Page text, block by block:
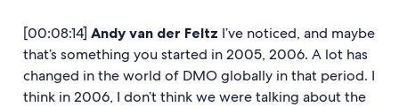
[00:08:14] Andy van der Feltz I’ve noticed, and maybe
that’s something you started in 2005, 2006. A lot has
changed in the world of DMO globally in that period. I
think in 2006, I don’t think we were talking about the